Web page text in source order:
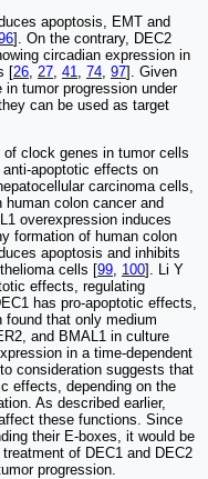
apoptosis, EMT and
]. On the contrary, DEC2
circadian expression in
[26 27 41 74 97]. Given
tumor progression under
can be used as target
clock genes in tumor cells
apoptotic effects on
carcinoma cells,
colon cancer and
overexpression induces
formation of human colon
apoptosis and inhibits
cells [99 100]. Li Y
effects, regulating
has pro-apoptotic effects,
found that only medium
and BMAL1 in culture
in a time-dependent
consideration suggests that
effects, depending on the
As described earlier,
these functions. Since
their E-boxes, it would be
of DEC1 and DEC2
progression.